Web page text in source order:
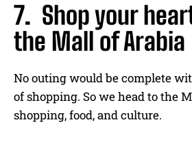
7. Shop your
the Mall of Arabia
No outing would be complete
of shopping. So we head to the
shopping, food, and culture.